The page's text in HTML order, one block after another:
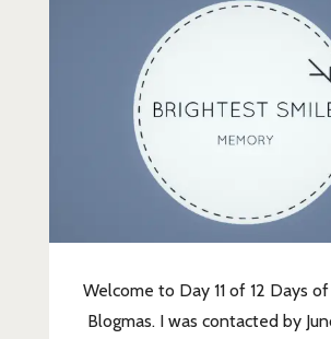
Welcome to Day 11 of 12 Days
Blogmas. I was contacted by